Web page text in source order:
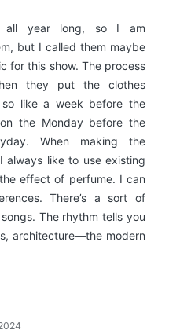
all year long, so I am
but I called them maybe
for this show. The process
they put the clothes
like a week before the
the Monday before the
When making the
always like to use existing
effect of perfume. I can
There’s a sort of
The rhythm tells you
architecture—the modern